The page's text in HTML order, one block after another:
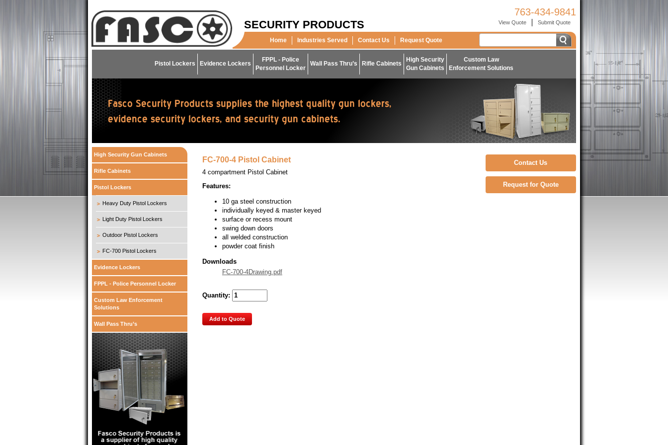
SECURITY PRODUCTS
763-434-9841
View Quote Submit Quote
Home Industries Served Contact Us Request Quote
Pistol Lockers Evidence Lockers
FPPL - Police
Personnel Locker
Wall Pass Thru’s Rifle Cabinets
High Security
Gun Cabinets
Custom Law
Enforcement Solutions
Contact Us
Request for Quote
FC-700-4 Pistol Cabinet
4 compartment Pistol Cabinet
Features:
10 ga steel construction
individually keyed & master keyed
surface or recess mount
swing down doors
all welded construction
powder coat finish
Downloads
FC-700-4Drawing.pdf
Quantity:
Add to Quote
High Security Gun Cabinets
Rifle Cabinets
Pistol Lockers
Heavy Duty Pistol Lockers
Light Duty Pistol Lockers
Outdoor Pistol Lockers
FC-700 Pistol Lockers
Evidence Lockers
FPPL - Police Personnel Locker
Custom Law Enforcement
Solutions
Wall Pass Thru’s